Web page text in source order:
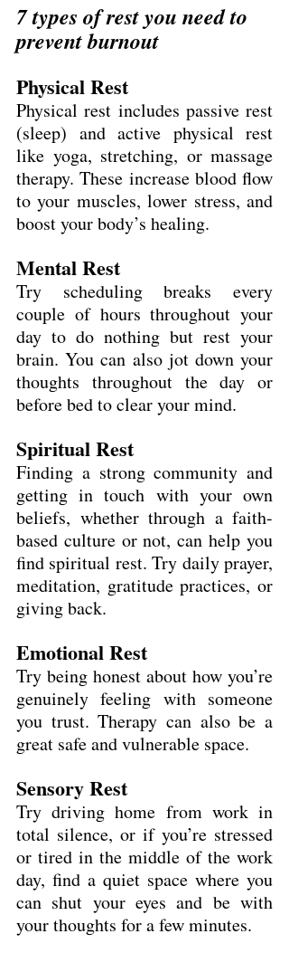
7 types of rest you need to
prevent burnout
Physical Rest
Physical rest includes passive rest
(sleep) and active physical rest
like yoga, stretching, or massage
therapy. These increase blood flow
to your muscles, lower stress, and
boost your body’s healing.
Mental Rest
Try scheduling breaks every
couple of hours throughout your
day to do nothing but rest your
brain. You can also jot down your
thoughts throughout the day or
before bed to clear your mind.
Spiritual Rest
Finding a strong community and
getting in touch with your own
beliefs, whether through a faith-
based culture or not, can help you
find spiritual rest. Try daily prayer,
meditation, gratitude practices, or
giving back.
Emotional Rest
Try being honest about how you’re
genuinely feeling with someone
you trust. Therapy can also be a
great safe and vulnerable space.
Sensory Rest
Try driving home from work in
total silence, or if you’re stressed
or tired in the middle of the work
day, find a quiet space where you
can shut your eyes and be with
your thoughts for a few minutes.